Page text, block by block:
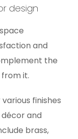
design
and
the
it.
finishes
and
brass,